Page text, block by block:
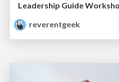
Leadership Guide
reverentgeek